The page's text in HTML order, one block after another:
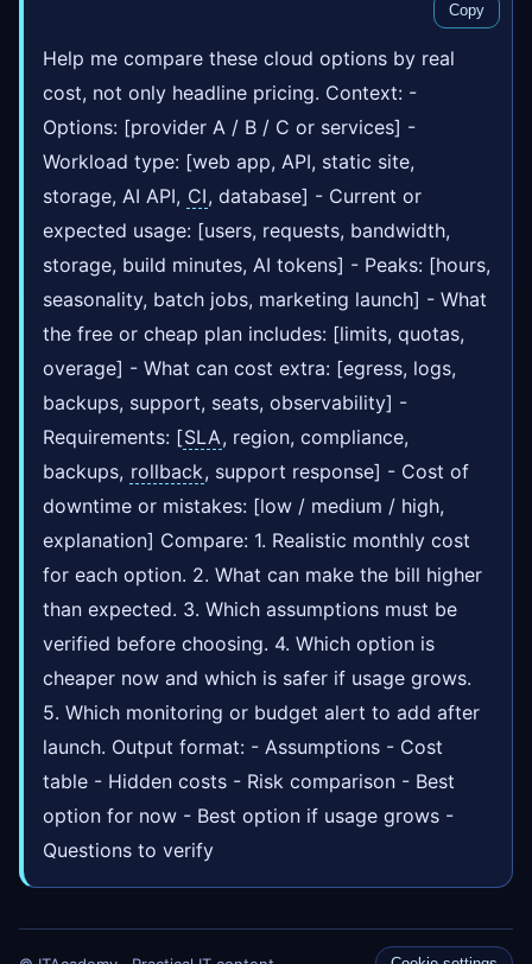
Copy
Help me compare these cloud options by real
cost, not only headline pricing. Context: -
Options: [provider A / B / C or services] -
Workload type: [web app, API, static site,
storage, AI API, CI, database] - Current or
expected usage: [users, requests, bandwidth,
storage, build minutes, AI tokens] - Peaks: [hours,
seasonality, batch jobs, marketing launch] - What
the free or cheap plan includes: [limits, quotas,
overage] - What can cost extra: [egress, logs,
backups, support, seats, observability] -
Requirements: [SLA, region, compliance,
backups, rollback, support response] - Cost of
downtime or mistakes: [low / medium / high,
explanation] Compare: 1. Realistic monthly cost
for each option. 2. What can make the bill higher
than expected. 3. Which assumptions must be
verified before choosing. 4. Which option is
cheaper now and which is safer if usage grows.
5. Which monitoring or budget alert to add after
launch. Output format: - Assumptions - Cost
table - Hidden costs - Risk comparison - Best
option for now - Best option if usage grows -
Questions to verify